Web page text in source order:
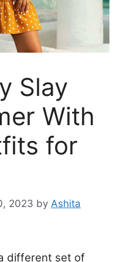
Slay
With
for
2023 by Ashita
different set of